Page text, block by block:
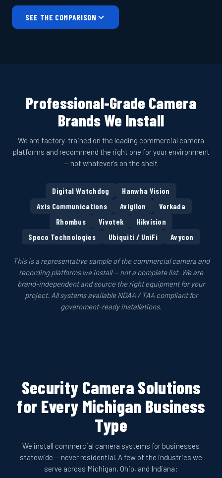
SEE THE COMPARISON
Professional-Grade Camera
Brands We Install
We are factory-trained on the leading commercial camera
platforms and recommend the right one for your environment
— not whatever's on the shelf.
Digital Watchdog
Hanwha Vision
Axis Communications
Avigilon
Verkada
Rhombus
Vivotek
Hikvision
Speco Technologies
Ubiquiti / UniFi Avycon
This is a representative sample of the commercial camera and
recording platforms we install — not a complete list. We are
brand-independent and source the right equipment for your
project. All systems available NDAA / TAA compliant for
government-ready installations.
Security Camera Solutions
for Every Michigan Business
Type
We install commercial camera systems for businesses
statewide — never residential. A few of the industries we
serve across Michigan, Ohio, and Indiana: